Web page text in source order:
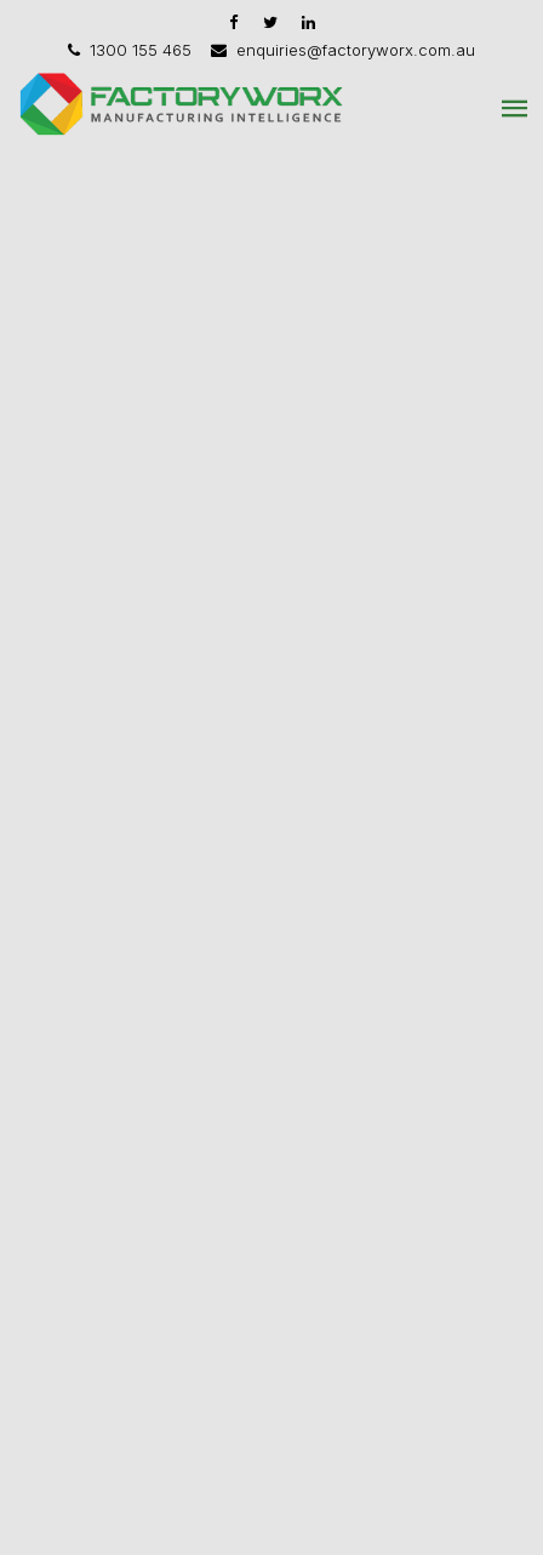
1300 155 465 enquiries@factoryworx.com.au